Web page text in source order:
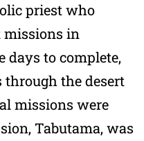
priest who
missions in
days to complete,
through the desert
missions were
Tabutama, was